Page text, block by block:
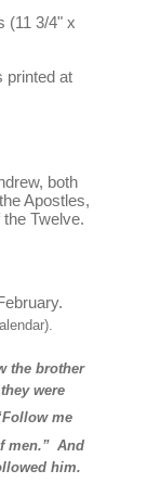
(11 3/4" x
printed at
both
Apostles,
Twelve.
the brother
were
me
men.” And
him.